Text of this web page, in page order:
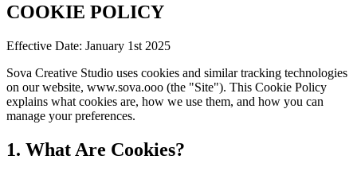
COOKIE POLICY
Effective Date: January 1st 2025
Sova Creative Studio uses cookies and similar tracking technologies
on our website, www.sova.ooo (the "Site"). This Cookie Policy
explains what cookies are, how we use them, and how you can
manage your preferences.
1. What Are Cookies?